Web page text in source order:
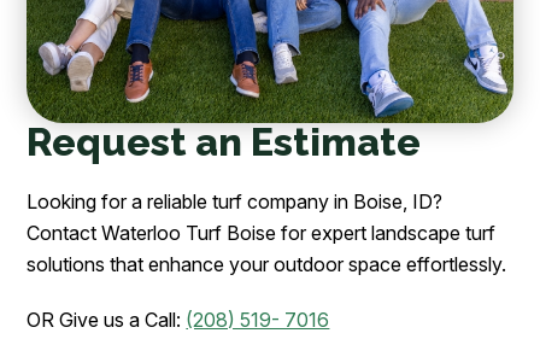
Request an Estimate
Looking for a reliable turf company in Boise, ID?
Contact Waterloo Turf Boise for expert landscape turf
solutions that enhance your outdoor space effortlessly.
OR Give us a Call: (208) 519- 7016